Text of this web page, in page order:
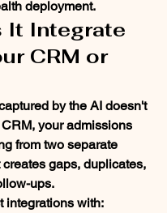
deployment.
It Integrate
CRM or
by the AI doesn't
your admissions
from two separate
creates gaps, duplicates,
ups.
integrations with: